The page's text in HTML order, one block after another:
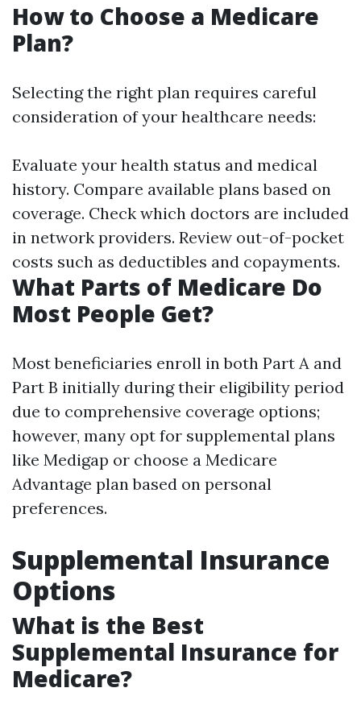
How to Choose a Medicare
Plan?
Selecting the right plan requires careful
consideration of your healthcare needs:
Evaluate your health status and medical
history. Compare available plans based on
coverage. Check which doctors are included
in network providers. Review out-of-pocket
costs such as deductibles and copayments.
What Parts of Medicare Do
Most People Get?
Most beneficiaries enroll in both Part A and
Part B initially during their eligibility period
due to comprehensive coverage options;
however, many opt for supplemental plans
like Medigap or choose a Medicare
Advantage plan based on personal
preferences.
Supplemental Insurance
Options
What is the Best
Supplemental Insurance for
Medicare?